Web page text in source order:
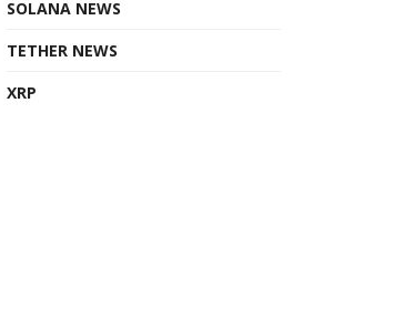
SOLANA NEWS
TETHER NEWS
XRP